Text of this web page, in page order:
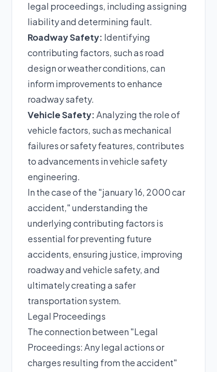
legal proceedings, including assigning
liability and determining fault.
Roadway Safety: Identifying
contributing factors, such as road
design or weather conditions, can
inform improvements to enhance
roadway safety.
Vehicle Safety: Analyzing the role of
vehicle factors, such as mechanical
failures or safety features, contributes
to advancements in vehicle safety
engineering.
In the case of the "january 16, 2000 car
accident," understanding the
underlying contributing factors is
essential for preventing future
accidents, ensuring justice, improving
roadway and vehicle safety, and
ultimately creating a safer
transportation system.
Legal Proceedings
The connection between "Legal
Proceedings: Any legal actions or
charges resulting from the accident"